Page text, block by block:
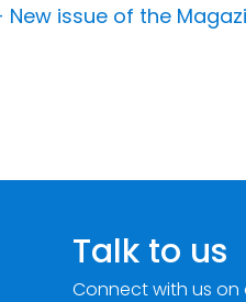
issue of the
Talk to us
Connect with us